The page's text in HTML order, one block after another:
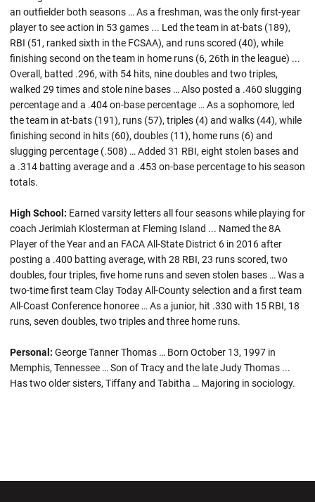
an outfielder both seasons … As a freshman, was the only first-year
player to see action in 53 games ... Led the team in at-bats (189),
RBI (51, ranked sixth in the FCSAA), and runs scored (40), while
finishing second on the team in home runs (6, 26th in the league) ...
Overall, batted .296, with 54 hits, nine doubles and two triples,
walked 29 times and stole nine bases … Also posted a .460 slugging
percentage and a .404 on-base percentage … As a sophomore, led
the team in at-bats (191), runs (57), triples (4) and walks (44), while
finishing second in hits (60), doubles (11), home runs (6) and
slugging percentage (.508) … Added 31 RBI, eight stolen bases and
a .314 batting average and a .453 on-base percentage to his season
totals.
High School: Earned varsity letters all four seasons while playing for
coach Jerimiah Klosterman at Fleming Island ... Named the 8A
Player of the Year and an FACA All-State District 6 in 2016 after
posting a .400 batting average, with 28 RBI, 23 runs scored, two
doubles, four triples, five home runs and seven stolen bases … Was a
two-time first team Clay Today All-County selection and a first team
All-Coast Conference honoree … As a junior, hit .330 with 15 RBI, 18
runs, seven doubles, two triples and three home runs.
Personal: George Tanner Thomas … Born October 13, 1997 in
Memphis, Tennessee … Son of Tracy and the late Judy Thomas ...
Has two older sisters, Tiffany and Tabitha … Majoring in sociology.